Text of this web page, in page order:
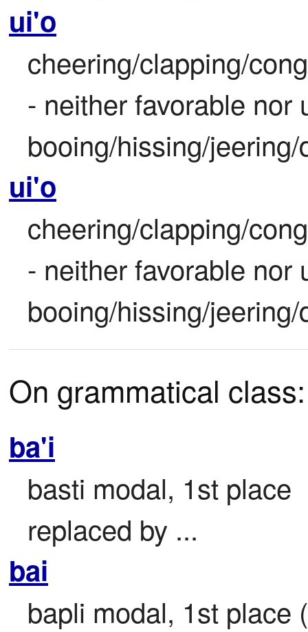
ui'o
cheering/clapping/
- neither favorable nor
booing/hissing/jeering/
ui'o
cheering/clapping/
- neither favorable nor
booing/hissing/jeering/
On grammatical class:
ba'i
basti modal, 1st place
replaced by ...
bai
bapli modal, 1st place